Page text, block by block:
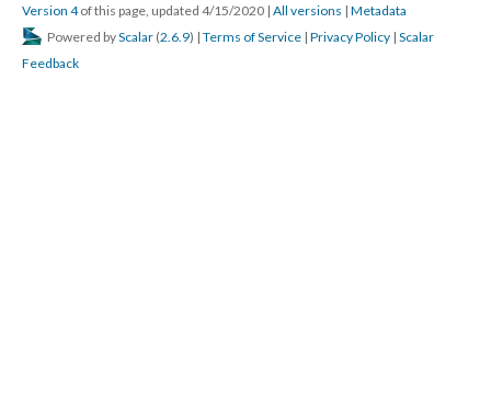
Version 4of this page, updated 4/15/2020 | All versions | Metadata
Powered byScalar (2.6.9) | Terms of Service | Privacy Policy | Scalar
Feedback